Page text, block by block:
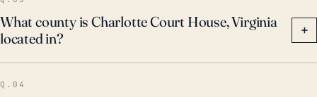
What county is Charlotte Court House, Virginia
located in?
+
Q.04